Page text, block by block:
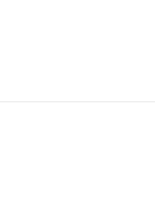
A hotel room with a bed,